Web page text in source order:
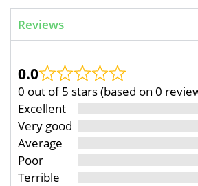
Reviews
0.0
0 out of 5 stars (based on 0
Excellent
Very good
Average
Poor
Terrible